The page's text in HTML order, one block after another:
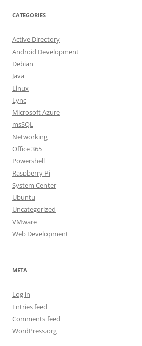
CATEGORIES
Active Directory
Android Development
Debian
Java
Linux
Lync
Microsoft Azure
msSQL
Networking
Office 365
Powershell
Raspberry Pi
System Center
Ubuntu
Uncategorized
VMware
Web Development
META
Log in
Entries feed
Comments feed
WordPress.org